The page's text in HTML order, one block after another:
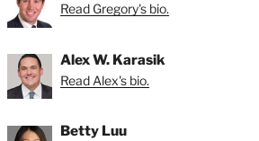
Read Gregory's bio.
Alex W. Karasik
Read Alex's bio.
Betty Luu